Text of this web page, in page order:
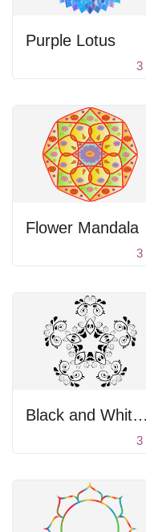
Purple Lotus
3
Flower Mandala
3
Black and White Flower Design
3